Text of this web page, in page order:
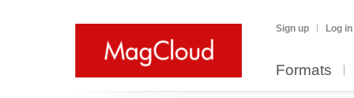
Sign up Log in
Formats